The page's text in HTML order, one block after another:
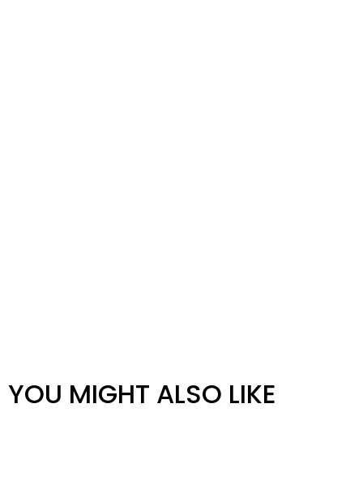
YOU MIGHT ALSO LIKE